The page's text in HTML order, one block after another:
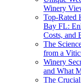
Winery
Top-Rated
Bay FL:
Costs, and
The
from a
Winery
and What
The